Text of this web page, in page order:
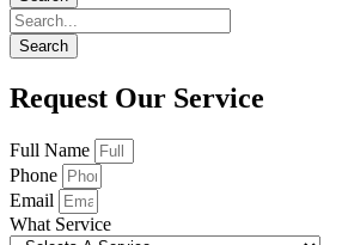
Request Our Service
Full Name
Phone
Email
What Service